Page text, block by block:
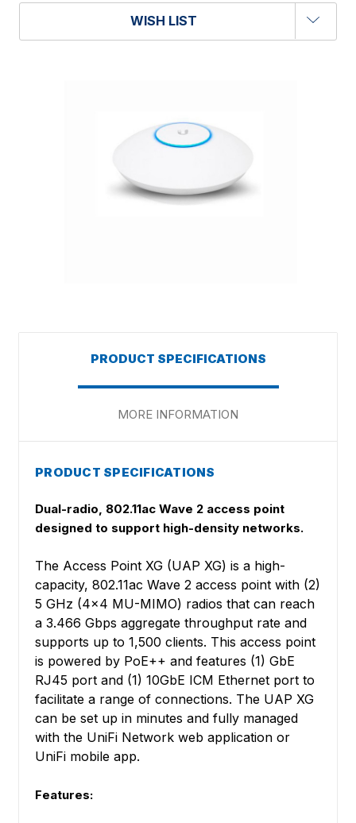
WISH LIST
PRODUCT SPECIFICATIONS
MORE INFORMATION
PRODUCT SPECIFICATIONS
Dual-radio, 802.11ac Wave 2 access point
designed to support high-density networks.
The Access Point XG (UAP XG) is a high-
capacity, 802.11ac Wave 2 access point with (2)
5 GHz (4x4 MU-MIMO) radios that can reach
a 3.466 Gbps aggregate throughput rate and
supports up to 1,500 clients. This access point
is powered by PoE++ and features (1) GbE
RJ45 port and (1) 10GbE ICM Ethernet port to
facilitate a range of connections. The UAP XG
can be set up in minutes and fully managed
with the UniFi Network web application or
UniFi mobile app.
Features: